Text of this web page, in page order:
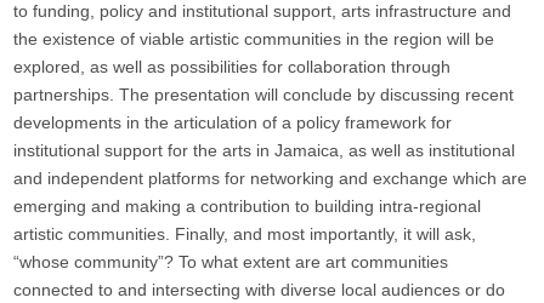
to funding, policy and institutional support, arts infrastructure and
the existence of viable artistic communities in the region will be
explored, as well as possibilities for collaboration through
partnerships. The presentation will conclude by discussing recent
developments in the articulation of a policy framework for
institutional support for the arts in Jamaica, as well as institutional
and independent platforms for networking and exchange which are
emerging and making a contribution to building intra-regional
artistic communities. Finally, and most importantly, it will ask,
“whose community”? To what extent are art communities
connected to and intersecting with diverse local audiences or do